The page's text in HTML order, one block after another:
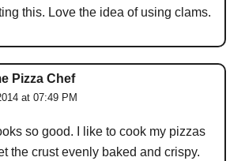
this. Love the idea of using clams.
Pizza Chef
at 07:49 PM
so good. I like to cook my pizzas
the crust evenly baked and crispy.